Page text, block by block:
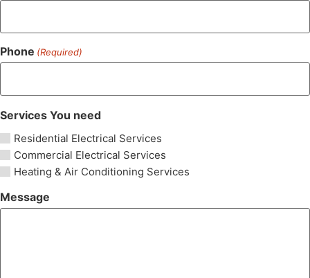
Phone (Required)
Services You need
Residential Electrical Services
Commercial Electrical Services
Heating & Air Conditioning Services
Message